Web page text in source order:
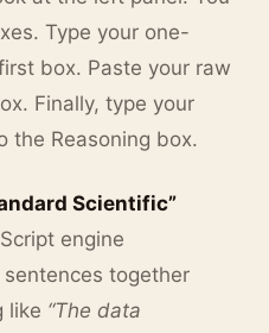
Type your one-
box. Paste your raw
Finally, type your
the Reasoning box.
Scientific”
engine
together
like “The data